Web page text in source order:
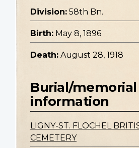
Division: 58th Bn.
Birth: May 8, 1896
Death: August 28, 1918
Burial/memorial
information
LIGNY-ST. FLOCHEL
CEMETERY